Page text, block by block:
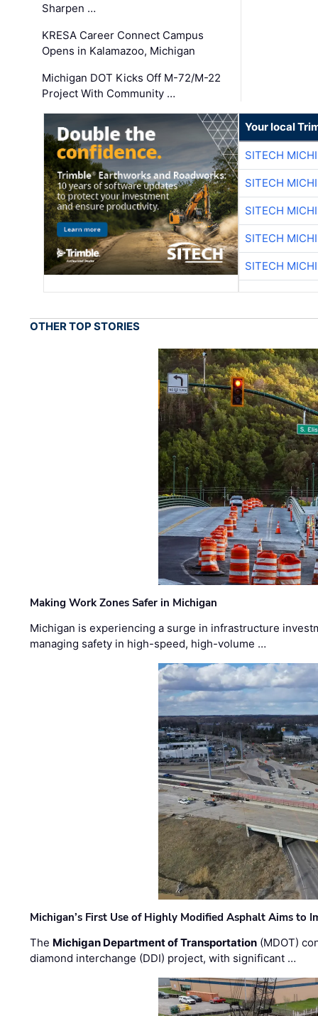
Sharpen …
KRESA Career Connect Campus
Opens in Kalamazoo, Michigan
Michigan DOT Kicks Off M-72/M-22
Project With Community …
Your local
SITECH
SITECH
SITECH
SITECH
SITECH
OTHER TOP STORIES
Making Work Zones Safer in Michigan
Michigan is experiencing a surge in infrastructure
managing safety in high-speed, high-volume …
Michigan’s First Use of Highly Modified Asphalt Aims to
The Michigan Department of Transportation (MDOT)
diamond interchange (DDI) project, with significant …